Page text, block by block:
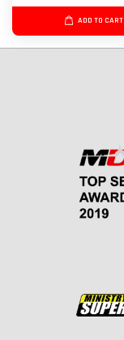
ADD TO CART